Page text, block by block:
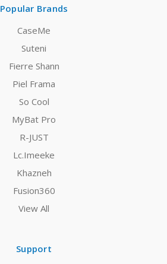
Popular Brands
CaseMe
Suteni
Fierre Shann
Piel Frama
So Cool
MyBat Pro
R-JUST
Lc.Imeeke
Khazneh
Fusion360
View All
Support